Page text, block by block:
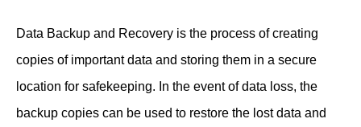
Data Backup and Recovery is the process of creating
copies of important data and storing them in a secure
location for safekeeping. In the event of data loss, the
backup copies can be used to restore the lost data and